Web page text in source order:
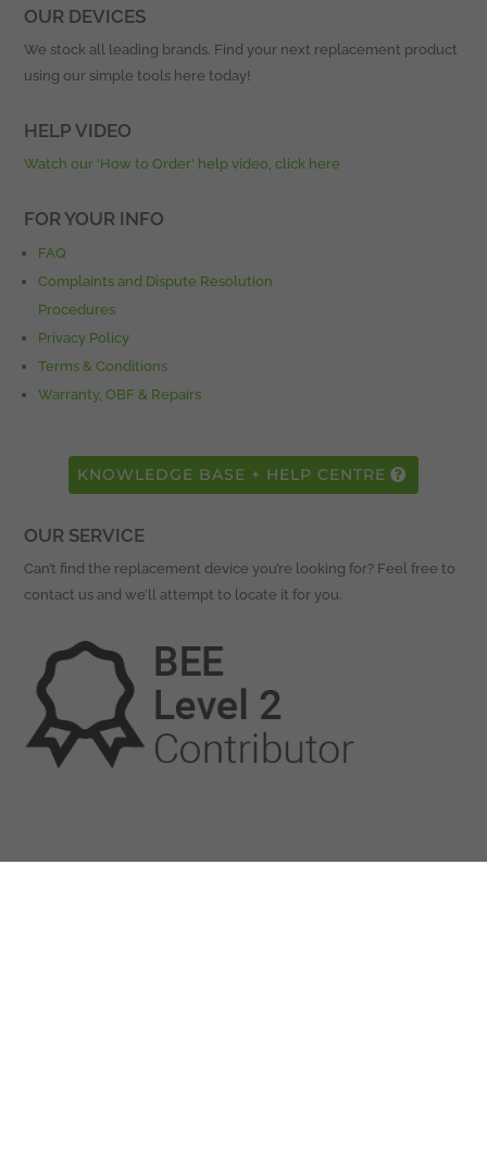
OUR DEVICES
We stock all leading brands. Find your next replacement product
using our simple tools here today!
HELP VIDEO
Watch our ‘How to Order’ help video, click here
FOR YOUR INFO
FAQ
Complaints and Dispute Resolution
Procedures
Privacy Policy
Terms & Conditions
Warranty, OBF & Repairs
KNOWLEDGE BASE + HELP CENTRE
OUR SERVICE
Can’t find the replacement device you’re looking for? Feel free to
contact us and we’ll attempt to locate it for you.